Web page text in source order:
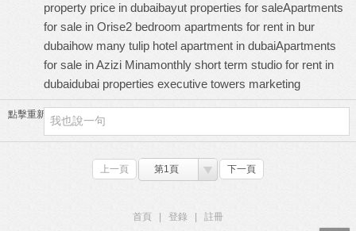
property price in dubaibayut properties for saleApartments
for sale in Orise2 bedroom apartments for rent in bur
dubaihow many tulip hotel apartment in dubaiApartments
for sale in Azizi Minamonthly short term studio for rent in
dubaidubai properties executive towers marketing
點擊重新加載
上一頁 第1頁 下一頁
首頁 登錄
註冊